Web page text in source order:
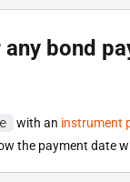
bond
with an instrument
the payment date